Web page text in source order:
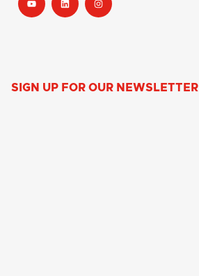
SIGN UP FOR OUR NEWSLETTER